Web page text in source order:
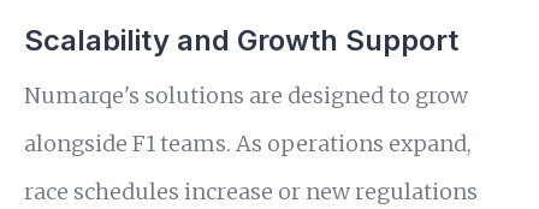
Scalability and Growth Support
Numarqe's solutions are designed to grow
alongside F1 teams. As operations expand,
race schedules increase or new regulations